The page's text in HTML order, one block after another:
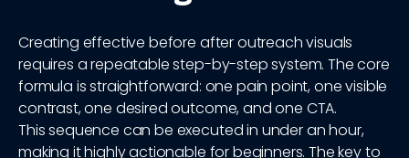
Creating effective before after outreach visuals
requires a repeatable step-by-step system. The core
formula is straightforward: one pain point, one visible
contrast, one desired outcome, and one CTA.
This sequence can be executed in under an hour,
making it highly actionable for beginners. The key to